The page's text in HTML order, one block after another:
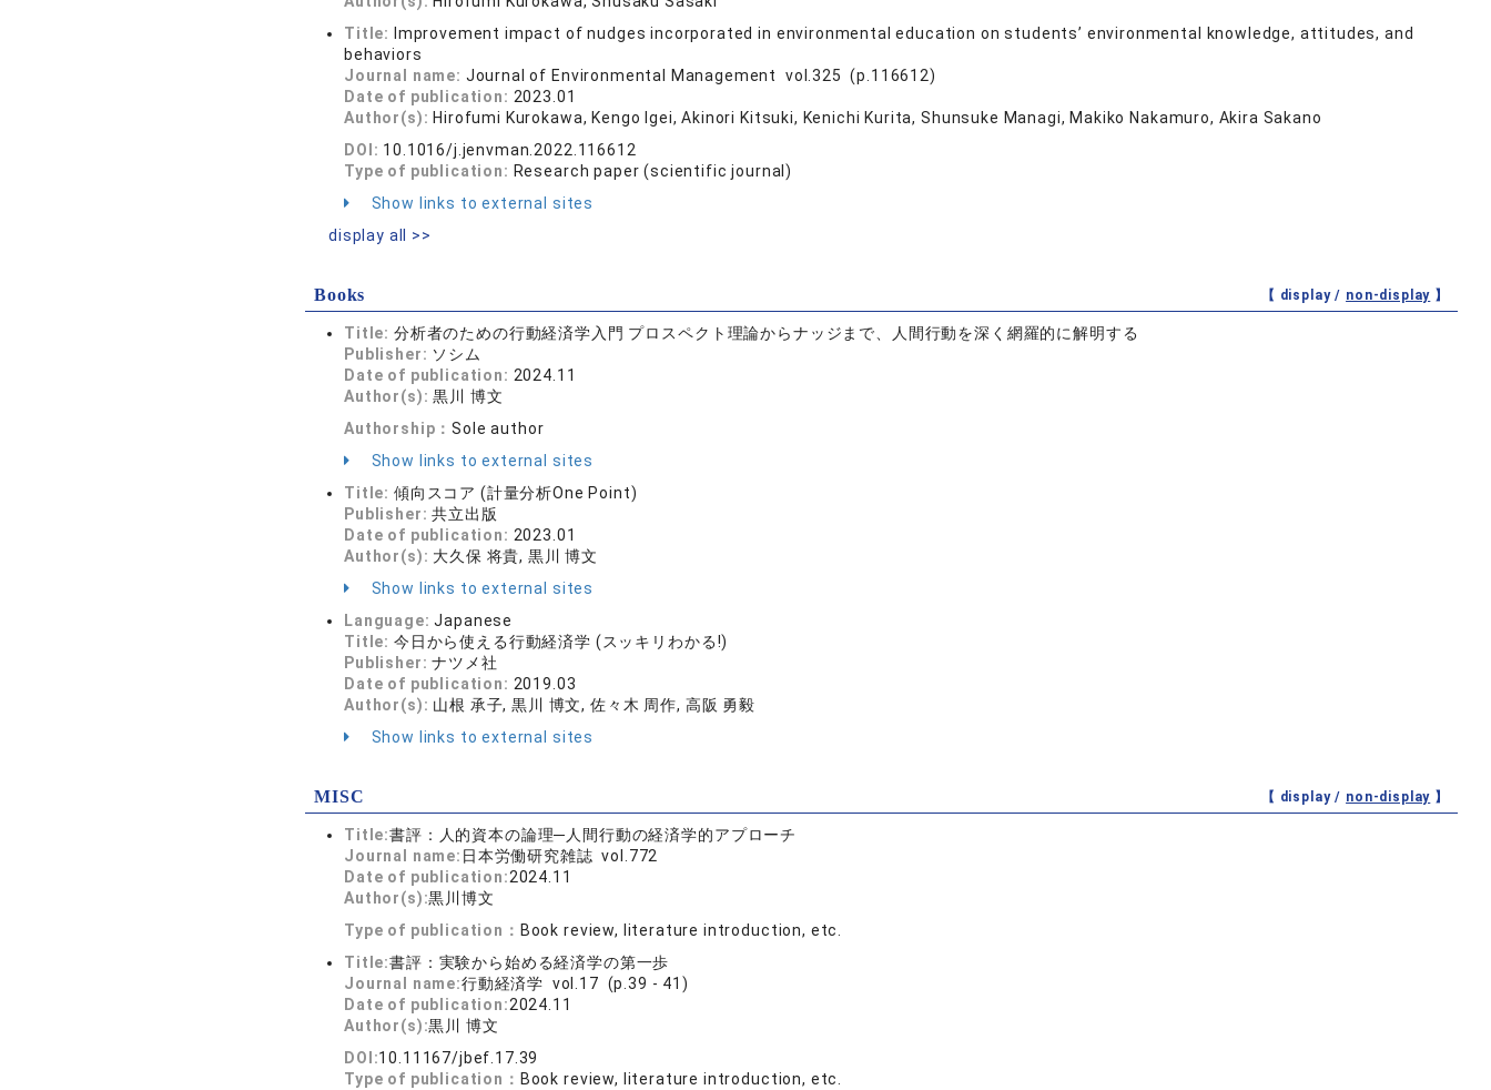
Title:
Improvement impact of nudges incorporated in environmental education on students’ environmental knowledge, attitudes, and
behaviors
Journal name: Journal of Environmental Management vol.325 (p.116612)
Date of publication: 2023.01
Author(s): Hirofumi Kurokawa, Kengo Igei, Akinori Kitsuki, Kenichi Kurita, Shunsuke Managi, Makiko Nakamuro, Akira Sakano
DOI: 10.1016/j.jenvman.2022.116612
Type of publication: Research paper (scientific journal)
Show links to external sites
display all >>
Books 【 display / non-display 】
Title: 分析者のための行動経済学入門 プロスペクト理論からナッジまで、人間行動を深く網羅的に解明する
Publisher: ソシム
Date of publication: 2024.11
Author(s):黒川 博文
Authorship：Sole author
Show links to external sites
Title: 傾向スコア (計量分析One Point)
Publisher:共立出版
Date of publication: 2023.01
Author(s): 大久保 将貴, 黒川 博文
Show links to external sites
Language:Japanese
Title: 今日から使える行動経済学 (スッキリわかる!)
Publisher:ナツメ社
Date of publication: 2019.03
Author(s): 山根 承子, 黒川 博文, 佐々木 周作, 高阪 勇毅
Show links to external sites
MISC 【 display / non-display 】
Title:書評：人的資本の論理─人間行動の経済学的アプローチ
Journal name: 日本労働研究雑誌 vol.772
Date of publication:2024.11
Author(s):黒川博文
Type of publication： Book review, literature introduction, etc.
Title:書評：実験から始める経済学の第一歩
Journal name:行動経済学 vol.17 (p.39 - 41)
Date of publication:2024.11
Author(s):黒川 博文
DOI:10.11167/jbef.17.39
Type of publication： Book review, literature introduction, etc.